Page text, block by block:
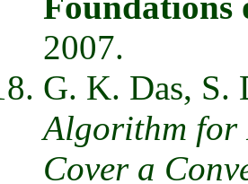
2007.
G. K. Das, S.
Algorithm for
Cover a